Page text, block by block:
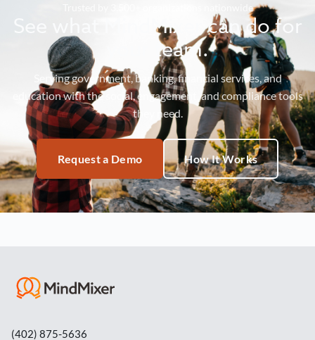
Trusted by 3,500+ organizations nationwide
See what MindMixer can do for
your team.
Serving government, banking, financial services, and
education with the social, engagement, and compliance tools
they need.
Request a Demo How It Works
(402) 875-5636